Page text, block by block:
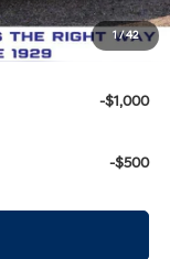
1/42
+$436
$27,283
-$1,000
-$500